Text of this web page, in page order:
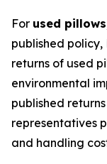
For used pillows
published
returns of used
environmental
published
representatives
and handling